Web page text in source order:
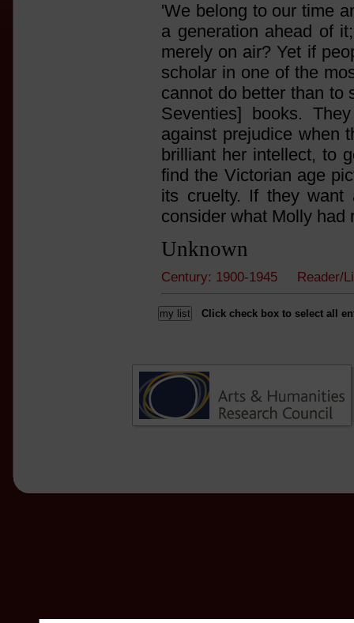
'We belong to our time
a generation ahead of
merely on air? Yet if
scholar in one of the
cannot do better than to
Seventies] books.
against prejudice when
brilliant her intellect, to
find the Victorian age
its cruelty. If they
consider what Molly had
Unknown
Century: 1900-1945
Click check box to select all